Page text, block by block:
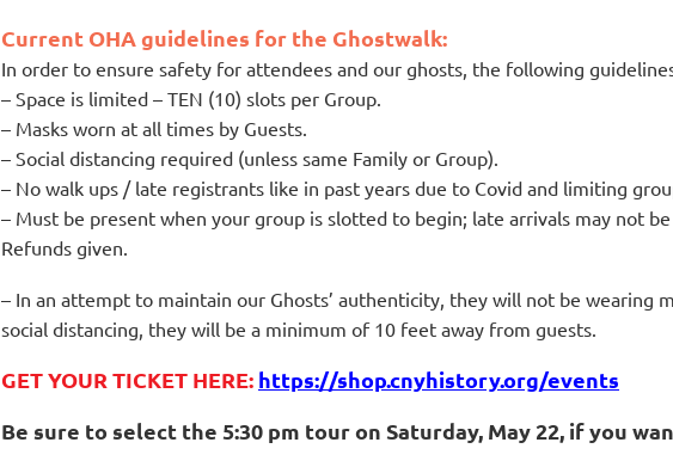
Current OHA guidelines for the Ghostwalk:
In order to ensure safety for attendees and our ghosts, the following
– Space is limited – TEN (10) slots per Group.
– Masks worn at all times by Guests.
– Social distancing required (unless same Family or Group).
– No walk ups / late registrants like in past years due to Covid and limiting
– Must be present when your group is slotted to begin; late arrivals may not
Refunds given.
– In an attempt to maintain our Ghosts’ authenticity, they will not be wearing
social distancing, they will be a minimum of 10 feet away from guests.
GET YOUR TICKET HERE: https://shop.cnyhistory.org/events
Be sure to select the 5:30 pm tour on Saturday, May 22, if you